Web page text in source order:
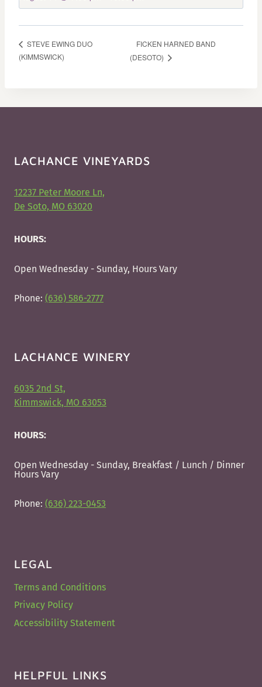
STEVE EWING DUO
(KIMMSWICK)
FICKEN HARNED BAND
(DESOTO)
LACHANCE VINEYARDS
12237 Peter Moore Ln,
De Soto, MO 63020
HOURS:
Open Wednesday - Sunday, Hours Vary
Phone: (636) 586-2777
LACHANCE WINERY
6035 2nd St,
Kimmswick, MO 63053
HOURS:
Open Wednesday - Sunday, Breakfast / Lunch / Dinner
Hours Vary
Phone: (636) 223-0453
LEGAL
Terms and Conditions
Privacy Policy
Accessibility Statement
HELPFUL LINKS